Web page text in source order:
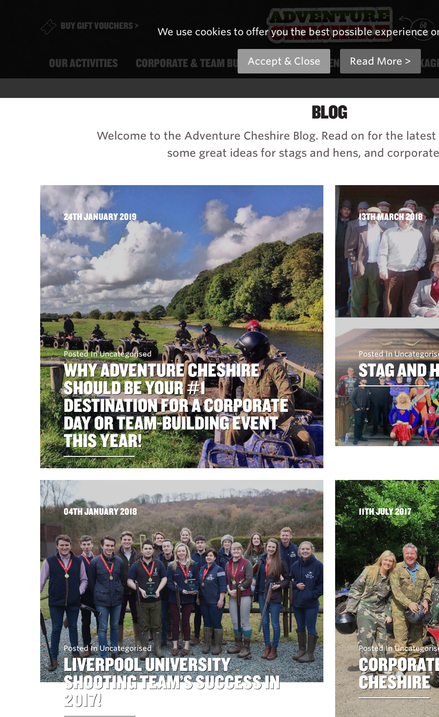
We use cookies to offer you the best possible experience
Accept & Close Read More >
BUY GIFT VOUCHERS >
OUR ACTIVITIES CORPORATE & TEAM BUILDING STAG & HEN PRICES &
BLOG
Welcome to the Adventure Cheshire Blog. Read on for the
some great ideas for stags and hens, and
24TH JANUARY 2019
Posted In Uncategorised
WHY ADVENTURE CHESHIRE
SHOULD BE YOUR #1
DESTINATION FOR A CORPORATE
DAY OR TEAM-BUILDING EVENT
THIS YEAR!
13TH MARCH 2018
Posted In
STAG AND
04TH JANUARY 2018
Posted In Uncategorised
LIVERPOOL UNIVERSITY
SHOOTING TEAM’S SUCCESS IN
2017!
11TH JULY 2017
Posted In
CHESHIRE